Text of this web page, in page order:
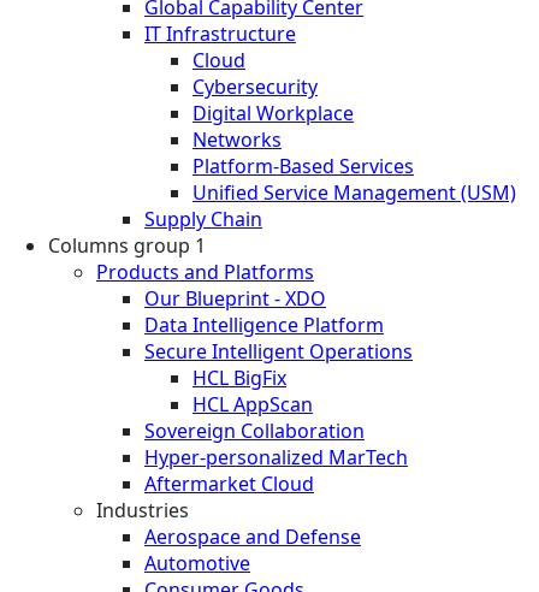
Global Capability Center
IT Infrastructure
Cloud
Cybersecurity
Digital Workplace
Networks
Platform-Based Services
Unified Service Management (USM)
Supply Chain
Columns group 1
Products and Platforms
Our Blueprint - XDO
Data Intelligence Platform
Secure Intelligent Operations
HCL BigFix
HCL AppScan
Sovereign Collaboration
Hyper-personalized MarTech
Aftermarket Cloud
Industries
Aerospace and Defense
Automotive